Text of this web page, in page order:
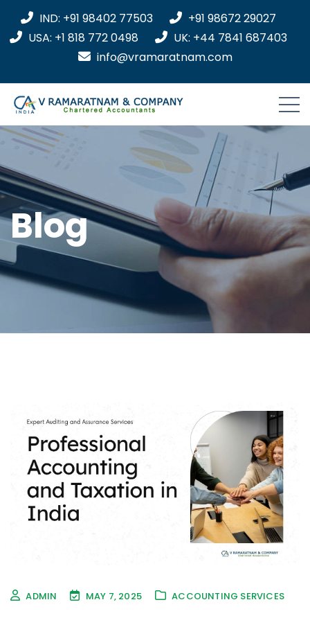
IND: +91 98402 77503
+91 98672 29027
USA: +1 818 772 0498
UK: +44 7841 687403
info@vramaratnam.com
Blog
ADMIN MAY 7, 2025 ACCOUNTING SERVICES